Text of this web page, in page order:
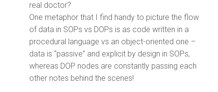
real doctor?
One metaphor that I find handy to picture the flow
of data in SOPs vs DOPs is as code written in a
procedural language vs an object-oriented one –
data is “passive” and explicit by design in SOPs,
whereas DOP nodes are constantly passing each
other notes behind the scenes!